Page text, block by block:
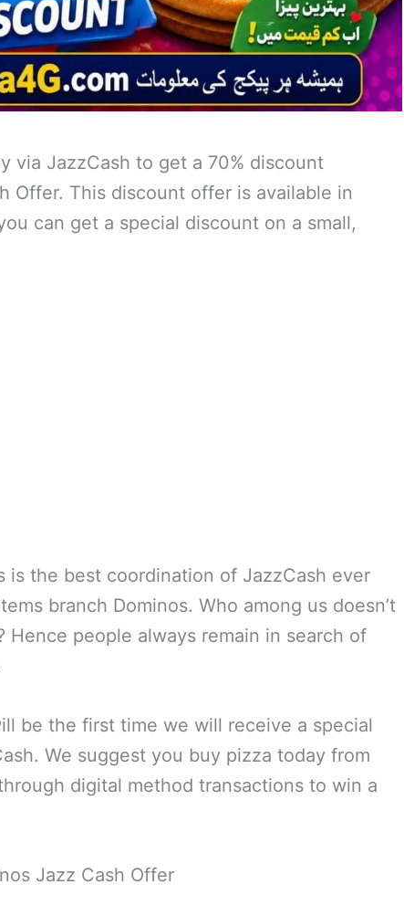
via JazzCash to get a 70% discount
Offer. This discount offer is available in
can get a special discount on a small,
is the best coordination of JazzCash ever
branch Dominos. Who among us doesn’t
Hence people always remain in search of
be the first time we will receive a special
We suggest you buy pizza today from
digital method transactions to win a
Jazz Cash Offer